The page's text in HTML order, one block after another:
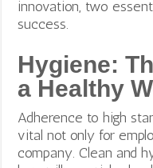
innovation, two
success.
Hygiene:
a Healthy
Adherence to high
vital not only for
company. Clean and